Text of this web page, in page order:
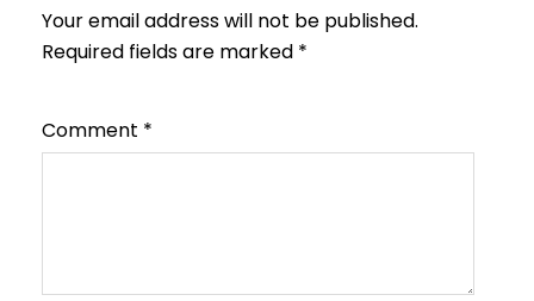
Your email address will not be published.
Required fields are marked *
Comment *